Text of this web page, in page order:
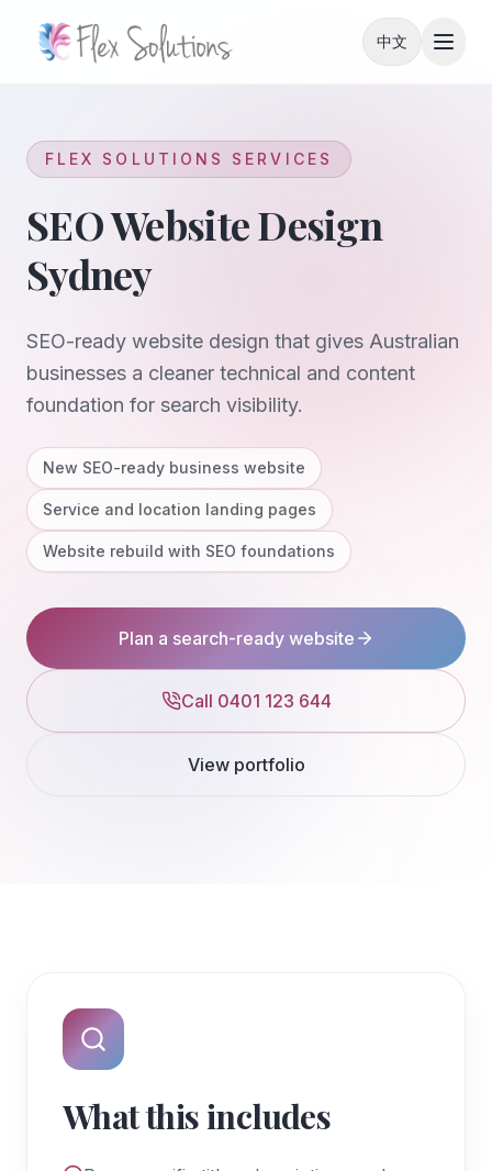
中文
FLEX SOLUTIONS SERVICES
SEO Website Design
Sydney
SEO-ready website design that gives Australian
businesses a cleaner technical and content
foundation for search visibility.
New SEO-ready business website
Service and location landing pages
Website rebuild with SEO foundations
Plan a search-ready website
Call 0401 123 644
View portfolio
What this includes